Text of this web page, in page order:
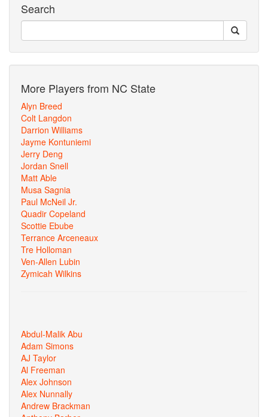
Search
More Players from NC State
Alyn Breed
Colt Langdon
Darrion Williams
Jayme Kontuniemi
Jerry Deng
Jordan Snell
Matt Able
Musa Sagnia
Paul McNeil Jr.
Quadir Copeland
Scottie Ebube
Terrance Arceneaux
Tre Holloman
Ven-Allen Lubin
Zymicah Wilkins
Abdul-Malik Abu
Adam Simons
AJ Taylor
Al Freeman
Alex Johnson
Alex Nunnally
Andrew Brackman